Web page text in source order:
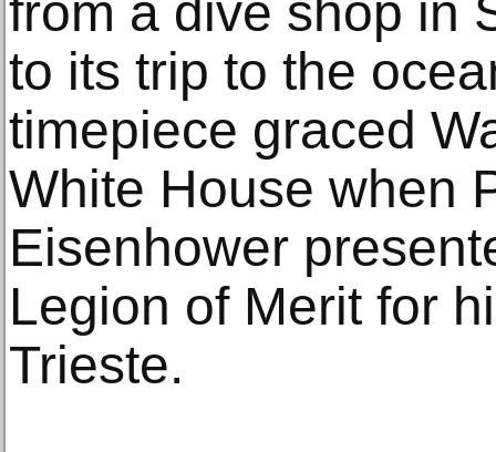
from a dive shop in
to its trip to the
timepiece graced
White House when
Eisenhower
Legion of Merit for
Trieste.